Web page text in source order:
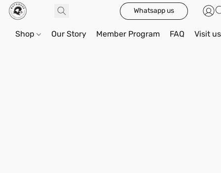
Whatsapp us
Shop Our Story Member Program FAQ Visit us